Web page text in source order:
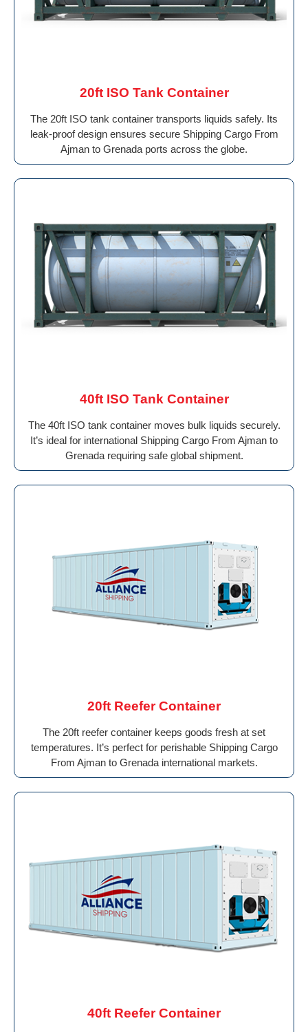
20ft ISO Tank Container
The 20ft ISO tank container transports liquids safely. Its
leak-proof design ensures secure Shipping Cargo From
Ajman to Grenada ports across the globe.
40ft ISO Tank Container
The 40ft ISO tank container moves bulk liquids securely.
It’s ideal for international Shipping Cargo From Ajman to
Grenada requiring safe global shipment.
20ft Reefer Container
The 20ft reefer container keeps goods fresh at set
temperatures. It’s perfect for perishable Shipping Cargo
From Ajman to Grenada international markets.
40ft Reefer Container